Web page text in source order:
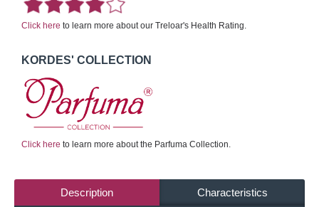
Click here to learn more about our Treloar's Health Rating.
KORDES' COLLECTION
Click here to learn more about the Parfuma Collection.
Description Characteristics